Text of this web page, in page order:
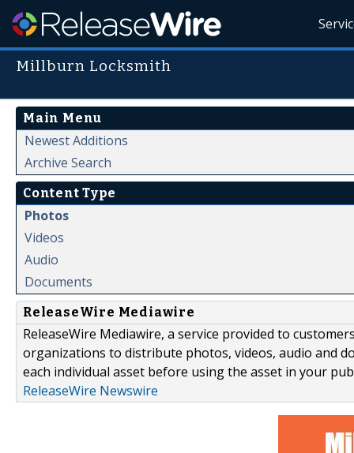
Millburn Locksmith
Main Menu
Newest Additions
Archive Search
Content Type
Photos
Videos
Audio
Documents
ReleaseWire Mediawire
ReleaseWire Mediawire, a service provided to
organizations to distribute photos, videos, audio and
each individual asset before using the asset in your
ReleaseWire Newswire